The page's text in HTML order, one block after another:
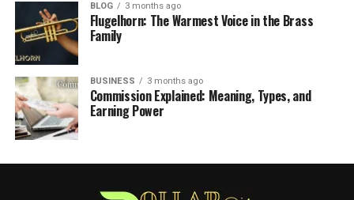
BLOG 3 months ago
Flugelhorn: The Warmest Voice in the Brass
Family
BUSINESS 3 months ago
Commission Explained: Meaning, Types, and
Earning Power